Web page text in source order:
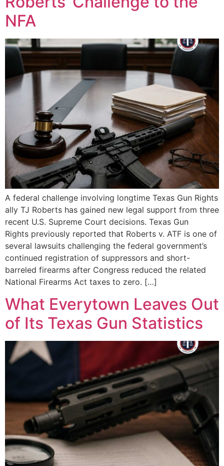
NFA
A federal challenge involving longtime Texas Gun Rights
ally TJ Roberts has gained new legal support from three
recent U.S. Supreme Court decisions. Texas Gun
Rights previously reported that Roberts v. ATF is one of
several lawsuits challenging the federal government’s
continued registration of suppressors and short-
barreled firearms after Congress reduced the related
National Firearms Act taxes to zero. […]
What Everytown Leaves Out
of Its Texas Gun Statistics